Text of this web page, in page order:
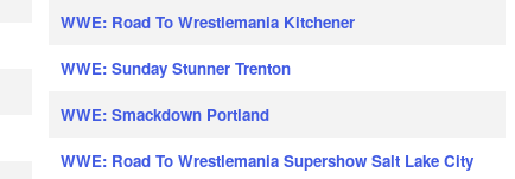
WWE: Road To Wrestlemania Kitchener
WWE: Sunday Stunner Trenton
WWE: Smackdown Portland
WWE: Road To Wrestlemania Supershow Salt Lake City